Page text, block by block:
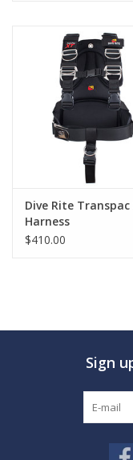
Dive Rite Transpac
Harness
$410.00
Sign